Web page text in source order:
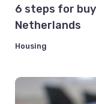
6 steps for
Netherlands
Housing